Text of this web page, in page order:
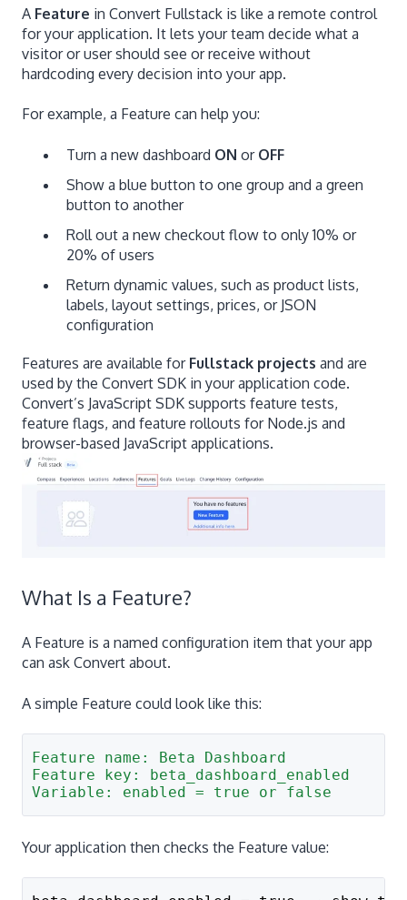
A Feature in Convert Fullstack is like a remote control
for your application. It lets your team decide what a
visitor or user should see or receive without
hardcoding every decision into your app.
For example, a Feature can help you:
Turn a new dashboard ON or OFF
Show a blue button to one group and a green
button to another
Roll out a new checkout flow to only 10% or
20% of users
Return dynamic values, such as product lists,
labels, layout settings, prices, or JSON
configuration
Features are available for Fullstack projects and are
used by the Convert SDK in your application code.
Convert’s JavaScript SDK supports feature tests,
feature flags, and feature rollouts for Node.js and
browser-based JavaScript applications.
What Is a Feature?
A Feature is a named configuration item that your app
can ask Convert about.
A simple Feature could look like this:
Feature name: Beta Dashboard
Feature key: beta_dashboard_enabled
Variable: enabled = true or false
Your application then checks the Feature value: